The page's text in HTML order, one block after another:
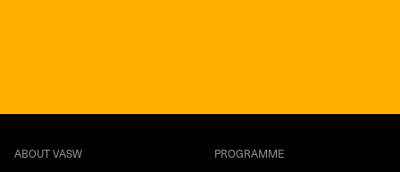
ABOUT VASW PROGRAMME